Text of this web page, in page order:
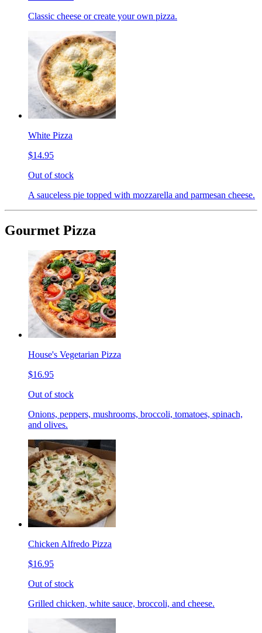
Classic cheese or create your own pizza.
White Pizza
$14.95
Out of stock
A sauceless pie topped with mozzarella and parmesan cheese.
Gourmet Pizza
House's Vegetarian Pizza
$16.95
Out of stock
Onions, peppers, mushrooms, broccoli, tomatoes, spinach,
and olives.
Chicken Alfredo Pizza
$16.95
Out of stock
Grilled chicken, white sauce, broccoli, and cheese.